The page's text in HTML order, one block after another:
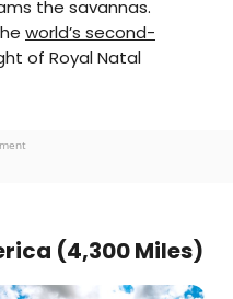
the savannas.
world’s second-
of Royal Natal
(4,300 Miles)